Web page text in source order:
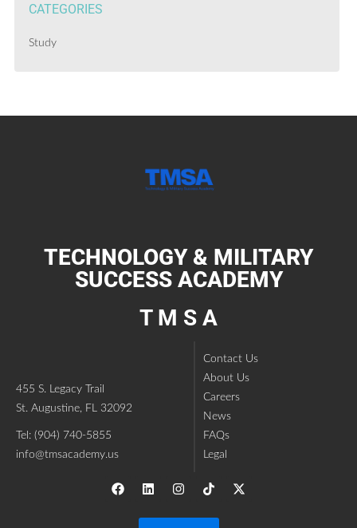
CATEGORIES
Study
TECHNOLOGY & MILITARY
SUCCESS ACADEMY
T M S A
455 S. Legacy Trail
St. Augustine, FL 32092
Tel: (904) 740-5855
info@tmsacademy.us
Contact Us
About Us
Careers
News
FAQs
Legal